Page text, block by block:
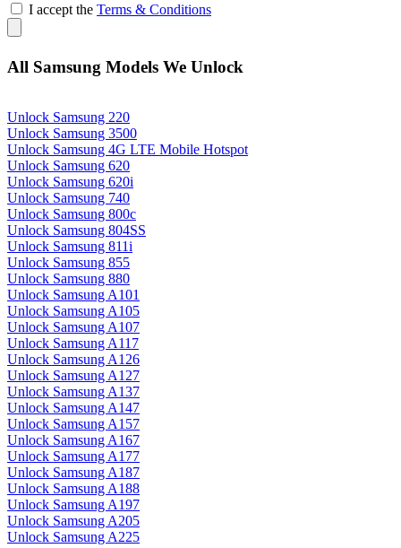
I accept the Terms & Conditions
All Samsung Models We Unlock
Unlock Samsung 220
Unlock Samsung 3500
Unlock Samsung 4G LTE Mobile Hotspot
Unlock Samsung 620
Unlock Samsung 620i
Unlock Samsung 740
Unlock Samsung 800c
Unlock Samsung 804SS
Unlock Samsung 811i
Unlock Samsung 855
Unlock Samsung 880
Unlock Samsung A101
Unlock Samsung A105
Unlock Samsung A107
Unlock Samsung A117
Unlock Samsung A126
Unlock Samsung A127
Unlock Samsung A137
Unlock Samsung A147
Unlock Samsung A157
Unlock Samsung A167
Unlock Samsung A177
Unlock Samsung A187
Unlock Samsung A188
Unlock Samsung A197
Unlock Samsung A205
Unlock Samsung A225